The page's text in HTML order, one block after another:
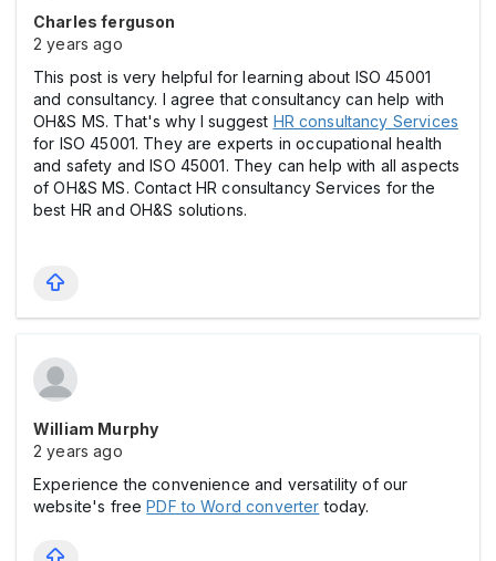
Charles ferguson
2 years ago
This post is very helpful for learning about ISO 45001
and consultancy. I agree that consultancy can help with
OH&S MS. That's why I suggest HR consultancy Services
for ISO 45001. They are experts in occupational health
and safety and ISO 45001. They can help with all aspects
of OH&S MS. Contact HR consultancy Services for the
best HR and OH&S solutions.
William Murphy
2 years ago
Experience the convenience and versatility of our
website's freePDF to Word converter today.